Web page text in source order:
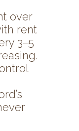
over
rent
3–5